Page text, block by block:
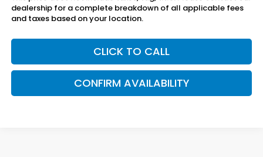
dealership for a complete breakdown of all applicable fees
and taxes based on your location.
CLICK TO CALL
CONFIRM AVAILABILITY